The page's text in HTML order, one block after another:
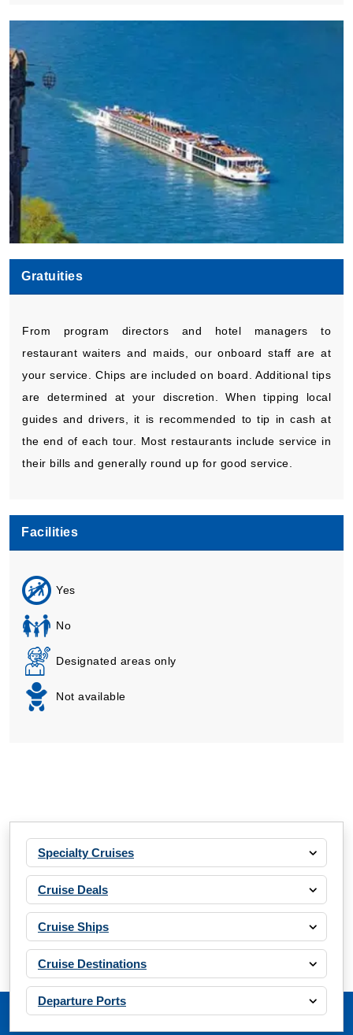
Gratuities
From program directors and hotel managers to
restaurant waiters and maids, our onboard staff are at
your service. Chips are included on board. Additional tips
are determined at your discretion. When tipping local
guides and drivers, it is recommended to tip in cash at
the end of each tour. Most restaurants include service in
their bills and generally round up for good service.
Facilities
Yes
No
Designated areas only
Not available
Specialty Cruises
Cruise Deals
Cruise Ships
Cruise Destinations
Departure Ports